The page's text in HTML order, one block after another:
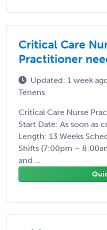
Critical Care
Practitioner
Updated: 1 week
Tenens
Critical Care Nurse
Start Date: As soon as
Length: 13 Weeks
Shifts (7:00pm –
and ...